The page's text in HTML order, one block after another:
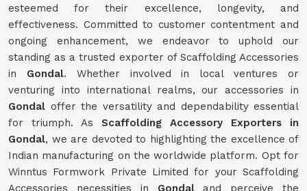
esteemed for their excellence, longevity, and
effectiveness. Committed to customer contentment and
ongoing enhancement, we endeavor to uphold our
standing as a trusted exporter of Scaffolding Accessories
in Gondal. Whether involved in local ventures or
venturing into international realms, our accessories in
Gondal offer the versatility and dependability essential
for triumph. As Scaffolding Accessory Exporters in
Gondal, we are devoted to highlighting the excellence of
Indian manufacturing on the worldwide platform. Opt for
Winntus Formwork Private Limited for your Scaffolding
Accessories necessities in Gondal and perceive the